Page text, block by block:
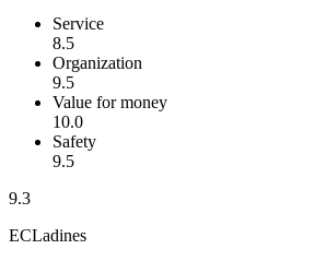
Service
8.5
Organization
9.5
Value for money
10.0
Safety
9.5
9.3
ECLadines